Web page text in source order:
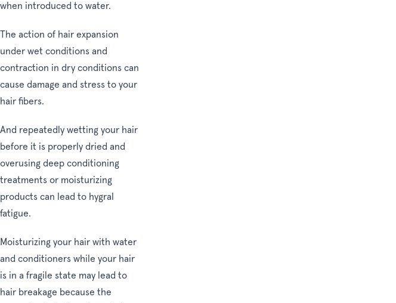
when introduced to water.
The action of hair expansion
under wet conditions and
contraction in dry conditions can
cause damage and stress to your
hair fibers.
And repeatedly wetting your hair
before it is properly dried and
overusing deep conditioning
treatments or moisturizing
products can lead to hygral
fatigue.
Moisturizing your hair with water
and conditioners while your hair
is in a fragile state may lead to
hair breakage because the